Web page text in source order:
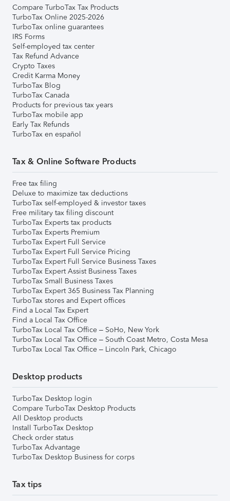
Compare TurboTax Tax Products
TurboTax Online 2025-2026
TurboTax online guarantees
IRS Forms
Self-employed tax center
Tax Refund Advance
Crypto Taxes
Credit Karma Money
TurboTax Blog
TurboTax Canada
Products for previous tax years
TurboTax mobile app
Early Tax Refunds
TurboTax en español
Tax & Online Software Products
Free tax filing
Deluxe to maximize tax deductions
TurboTax self-employed & investor taxes
Free military tax filing discount
TurboTax Experts tax products
TurboTax Experts Premium
TurboTax Expert Full Service
TurboTax Expert Full Service Pricing
TurboTax Expert Full Service Business Taxes
TurboTax Expert Assist Business Taxes
TurboTax Small Business Taxes
TurboTax Expert 365 Business Tax Planning
TurboTax stores and Expert offices
Find a Local Tax Expert
Find a Local Tax Office
TurboTax Local Tax Office – SoHo, New York
TurboTax Local Tax Office – South Coast Metro, Costa Mesa
TurboTax Local Tax Office – Lincoln Park, Chicago
Desktop products
TurboTax Desktop login
Compare TurboTax Desktop Products
All Desktop products
Install TurboTax Desktop
Check order status
TurboTax Advantage
TurboTax Desktop Business for corps
Tax tips